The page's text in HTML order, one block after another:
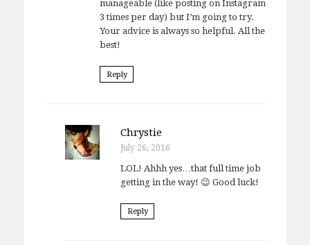
manageable (like posting on Instagram
3 times per day) but I’m going to try.
Your advice is always so helpful. All the
best!
Reply
Chrystie
July 26, 2016
LOL! Ahhh yes…that full time job
getting in the way! 😉 Good luck!
Reply